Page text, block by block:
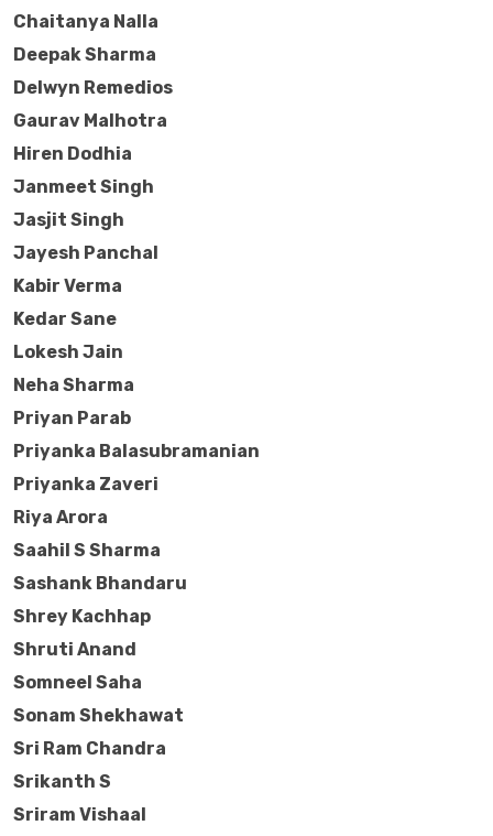
Chaitanya Nalla
Deepak Sharma
Delwyn Remedios
Gaurav Malhotra
Hiren Dodhia
Janmeet Singh
Jasjit Singh
Jayesh Panchal
Kabir Verma
Kedar Sane
Lokesh Jain
Neha Sharma
Priyan Parab
Priyanka Balasubramanian
Priyanka Zaveri
Riya Arora
Saahil S Sharma
Sashank Bhandaru
Shrey Kachhap
Shruti Anand
Somneel Saha
Sonam Shekhawat
Sri Ram Chandra
Srikanth S
Sriram Vishaal